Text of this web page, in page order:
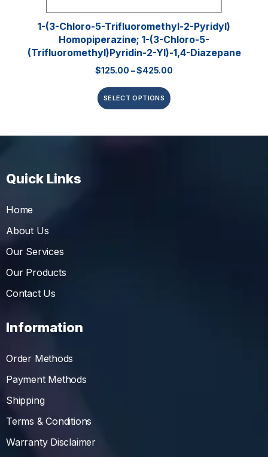
1-(3-Chloro-5-Trifluoromethyl-2-Pyridyl)
Homopiperazine; 1-(3-Chloro-5-
(trifluoromethyl)pyridin-2-Yl)-1,4-Diazepane
$125.00 –$425.00
SELECT OPTIONS
Quick Links
Home
About Us
Our Services
Our Products
Contact Us
Information
Order Methods
Payment Methods
Shipping
Terms & Conditions
Warranty Disclaimer